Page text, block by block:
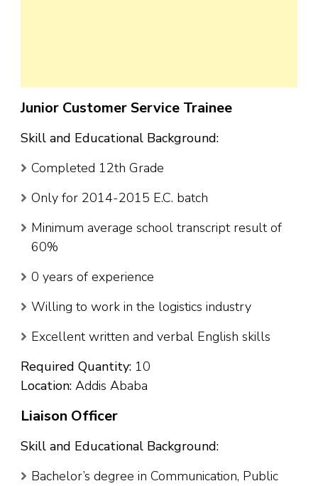
Junior Customer Service Trainee
Skill and Educational Background:
Completed 12th Grade
Only for 2014-2015 E.C. batch
Minimum average school transcript result of
60%
0 years of experience
Willing to work in the logistics industry
Excellent written and verbal English skills
Required Quantity: 10
Location: Addis Ababa
Liaison Officer
Skill and Educational Background:
Bachelor’s degree in Communication, Public